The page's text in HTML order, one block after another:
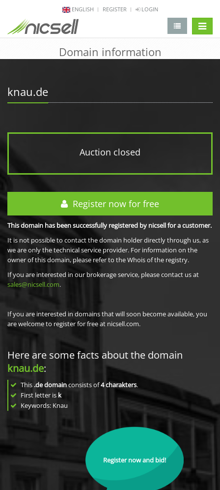
ENGLISH REGISTER LOGIN
Domain information
knau.de
Auction closed
Register now for free
This domain has been successfully registered by nicsell for a customer.
It is not possible to contact the domain holder directly through us, as
we are only the technical service provider. For information on the
owner of this domain, please refer to the Whois of the registry.
If you are interested in our brokerage service, please contact us at
sales@nicsell.com.
If you are interested in domains that will soon become available, you
are welcome to register for free at nicsell.com.
Here are some facts about the domain
knau.de:
This .de domainconsists of4charakters.
First letter is k
Keywords: Knau
Register now and bid!